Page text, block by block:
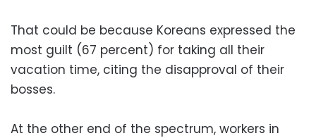
That could be because Koreans expressed the
most guilt (67 percent) for taking all their
vacation time, citing the disapproval of their
bosses.
At the other end of the spectrum, workers in